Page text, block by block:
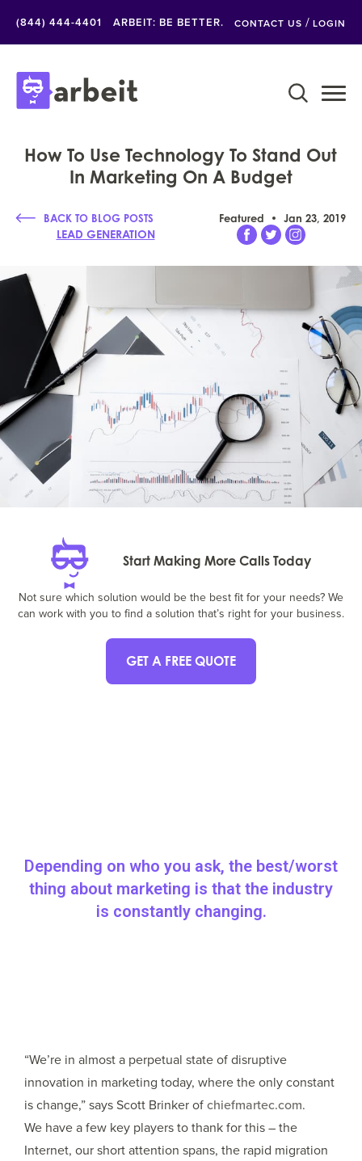
(844) 444-4401 ARBEIT: BE BETTER. CONTACT US / LOGIN
How To Use Technology To Stand Out
In Marketing On A Budget
BACK TO BLOG POSTS Featured Jan 23, 2019
LEAD GENERATION
Start Making More Calls Today
Not sure which solution would be the best fit for your needs? We
can work with you to find a solution that’s right for your business.
GET A FREE QUOTE
Depending on who you ask, the best/worst
thing about marketing is that the industry
is constantly changing.
“We’re in almost a perpetual state of disruptive
innovation in marketing today, where the only constant
is change,” says Scott Brinker ofchiefmartec.com.
We have a few key players to thank for this – the
Internet, our short attention spans, the rapid migration